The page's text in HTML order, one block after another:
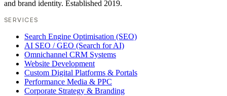
and brand identity. Established 2019.
SERVICES
Search Engine Optimisation (SEO)
AI SEO / GEO (Search for AI)
Omnichannel CRM Systems
Website Development
Custom Digital Platforms & Portals
Performance Media & PPC
Corporate Strategy & Branding